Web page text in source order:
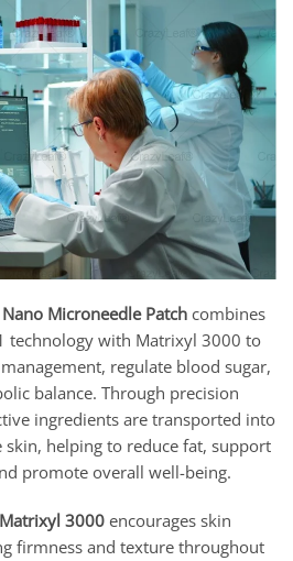
Microneedle Patchcombines
technology with Matrixyl 3000 to
regulate blood sugar,
balance. Through precision
ingredients are transported into
helping to reduce fat, support
promote overall well-being.
Matrixyl 3000 encourages skin
firmness and texture throughout